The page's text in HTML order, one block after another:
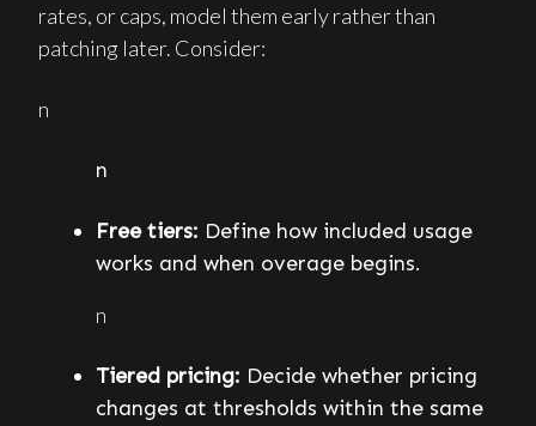
rates, or caps, model them early rather than
patching later. Consider:
n
n
Free tiers: Define how included usage
works and when overage begins.
n
Tiered pricing: Decide whether pricing
changes at thresholds within the same